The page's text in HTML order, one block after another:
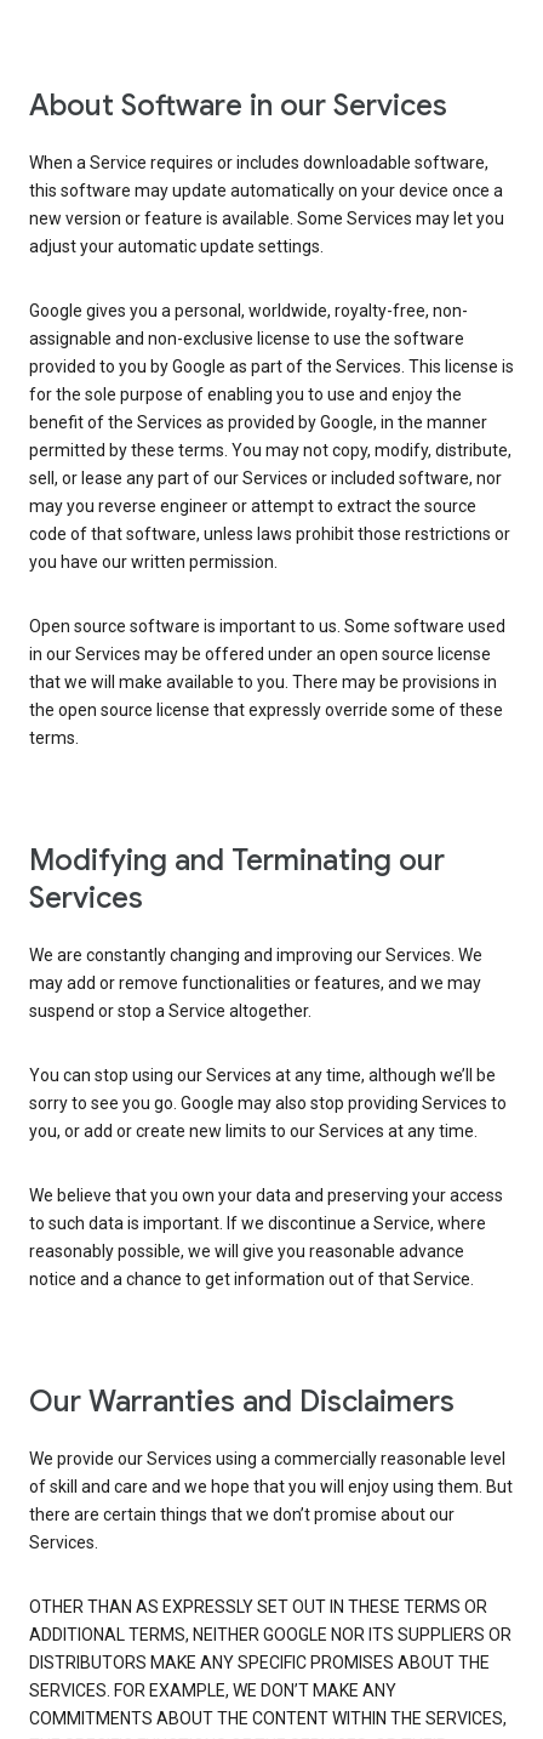
About Software in our Services
When a Service requires or includes downloadable software,
this software may update automatically on your device once a
new version or feature is available. Some Services may let you
adjust your automatic update settings.
Google gives you a personal, worldwide, royalty-free, non-
assignable and non-exclusive license to use the software
provided to you by Google as part of the Services. This license is
for the sole purpose of enabling you to use and enjoy the
benefit of the Services as provided by Google, in the manner
permitted by these terms. You may not copy, modify, distribute,
sell, or lease any part of our Services or included software, nor
may you reverse engineer or attempt to extract the source
code of that software, unless laws prohibit those restrictions or
you have our written permission.
Open source software is important to us. Some software used
in our Services may be offered under an open source license
that we will make available to you. There may be provisions in
the open source license that expressly override some of these
terms.
Modifying and Terminating our
Services
We are constantly changing and improving our Services. We
may add or remove functionalities or features, and we may
suspend or stop a Service altogether.
You can stop using our Services at any time, although we’ll be
sorry to see you go. Google may also stop providing Services to
you, or add or create new limits to our Services at any time.
We believe that you own your data and preserving your access
to such data is important. If we discontinue a Service, where
reasonably possible, we will give you reasonable advance
notice and a chance to get information out of that Service.
Our Warranties and Disclaimers
We provide our Services using a commercially reasonable level
of skill and care and we hope that you will enjoy using them. But
there are certain things that we don’t promise about our
Services.
OTHER THAN AS EXPRESSLY SET OUT IN THESE TERMS OR
ADDITIONAL TERMS, NEITHER GOOGLE NOR ITS SUPPLIERS OR
DISTRIBUTORS MAKE ANY SPECIFIC PROMISES ABOUT THE
SERVICES. FOR EXAMPLE, WE DON’T MAKE ANY
COMMITMENTS ABOUT THE CONTENT WITHIN THE SERVICES,